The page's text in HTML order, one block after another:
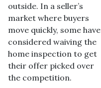
outside. In a seller’s
market where buyers
move quickly, some have
considered waiving the
home inspection to get
their offer picked over
the competition.